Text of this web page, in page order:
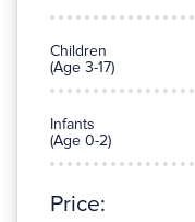
Children
(Age 3-17)
Infants
(Age 0-2)
Price: